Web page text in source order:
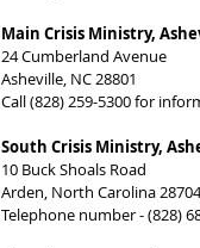
Main Crisis Ministry,
24 Cumberland Avenue
Asheville, NC 28801
Call (828) 259-5300 for
South Crisis Ministry,
10 Buck Shoals Road
Arden, North Carolina 28704
Telephone number - (828)